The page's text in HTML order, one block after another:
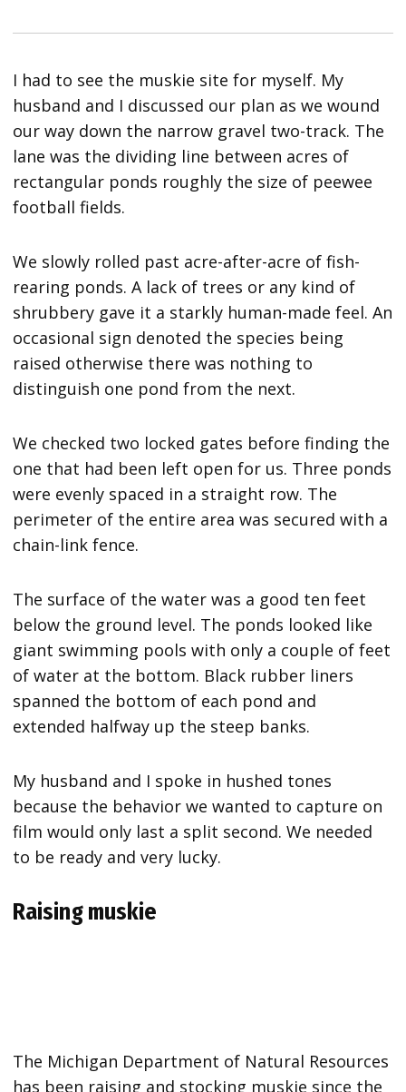
I had to see the muskie site for myself. My
husband and I discussed our plan as we wound
our way down the narrow gravel two-track. The
lane was the dividing line between acres of
rectangular ponds roughly the size of peewee
football fields.
We slowly rolled past acre-after-acre of fish-
rearing ponds. A lack of trees or any kind of
shrubbery gave it a starkly human-made feel. An
occasional sign denoted the species being
raised otherwise there was nothing to
distinguish one pond from the next.
We checked two locked gates before finding the
one that had been left open for us. Three ponds
were evenly spaced in a straight row. The
perimeter of the entire area was secured with a
chain-link fence.
The surface of the water was a good ten feet
below the ground level. The ponds looked like
giant swimming pools with only a couple of feet
of water at the bottom. Black rubber liners
spanned the bottom of each pond and
extended halfway up the steep banks.
My husband and I spoke in hushed tones
because the behavior we wanted to capture on
film would only last a split second. We needed
to be ready and very lucky.
Raising muskie
The Michigan Department of Natural Resources
has been raising and stocking muskie since the